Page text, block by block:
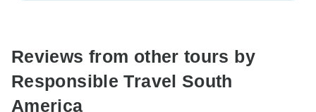
Reviews from other tours by
Responsible Travel South
America